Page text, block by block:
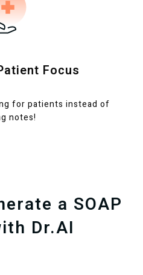
Focus
for patients instead of
notes!
a SOAP
Dr.AI